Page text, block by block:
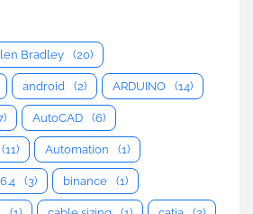
Bradley (20)
android (2) ARDUINO (14)
AutoCAD (6)
(11) Automation (1)
(3) binance (1)